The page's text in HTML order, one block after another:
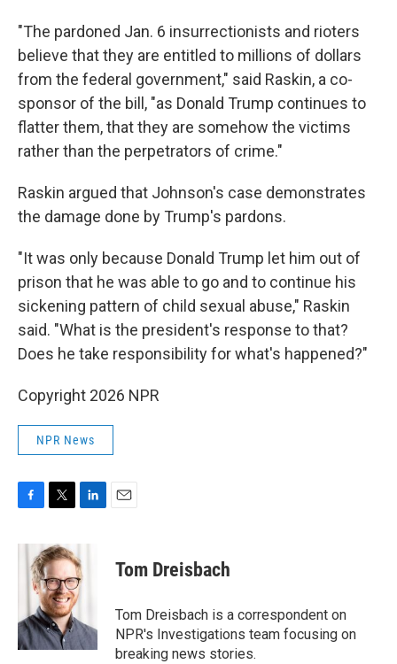
"The pardoned Jan. 6 insurrectionists and rioters
believe that they are entitled to millions of dollars
from the federal government," said Raskin, a co-
sponsor of the bill, "as Donald Trump continues to
flatter them, that they are somehow the victims
rather than the perpetrators of crime."
Raskin argued that Johnson's case demonstrates
the damage done by Trump's pardons.
"It was only because Donald Trump let him out of
prison that he was able to go and to continue his
sickening pattern of child sexual abuse," Raskin
said. "What is the president's response to that?
Does he take responsibility for what's happened?"
Copyright 2026 NPR
NPR News
c
k
i
t
t
e
r
n
k
e
d
n
Tom Dreisbach
Tom Dreisbach is a correspondent on
NPR's Investigations team focusing on
breaking news stories.